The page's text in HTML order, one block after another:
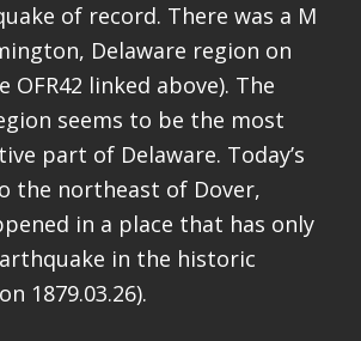
of record. There was a M
Delaware region on
OFR42 linked above). The
seems to be the most
part of Delaware. Today’s
the northeast of Dover,
in a place that has only
in the historic
1879.03.26).